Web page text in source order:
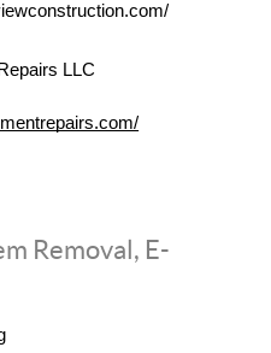
LLC
Removal, E-